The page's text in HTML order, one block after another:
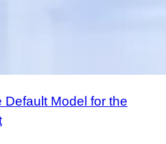
Default Model for the